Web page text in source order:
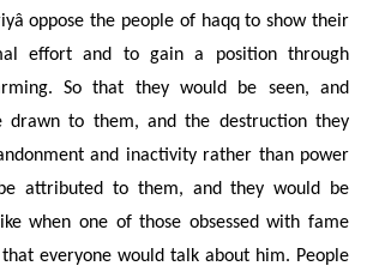
oppose the people of haqq to show their
effort and to gain a position through
So that they would be seen, and
drawn to them, and the destruction they
and inactivity rather than power
attributed to them, and they would be
when one of those obsessed with fame
everyone would talk about him. People